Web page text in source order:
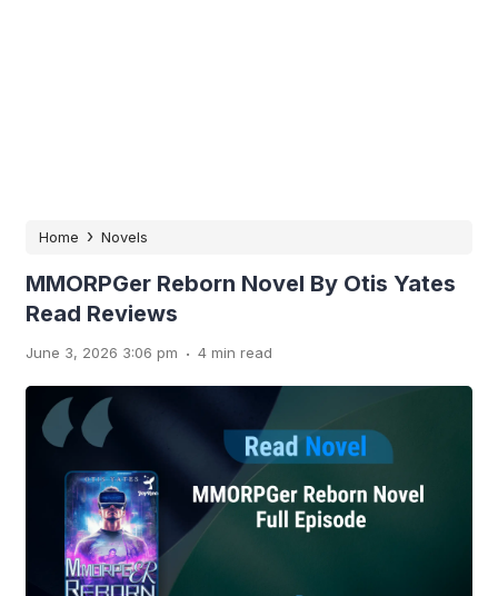
Home › Novels
MMORPGer Reborn Novel By Otis Yates
Read Reviews
June 3, 2026 3:06 pm . 4 min read